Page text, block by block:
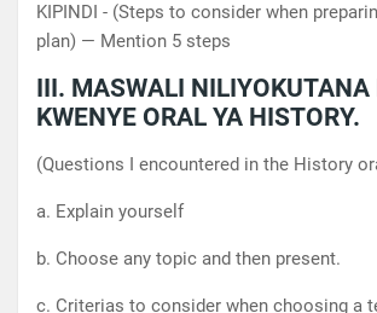
KIPINDI - (Steps to consider when
plan) — Mention 5 steps
III. MASWALI NILIYOKUTANA
KWENYE ORAL YA HISTORY.
(Questions I encountered in the History
a. Explain yourself
b. Choose any topic and then present.
c. Criterias to consider when choosing a